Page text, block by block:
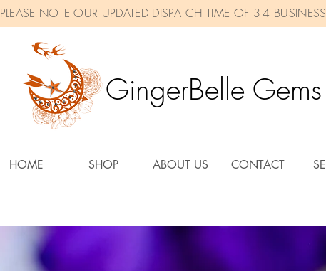
PLEASE NOTE OUR UPDATED DISPATCH TIME OF 3-4
GingerBelle Gems
HOME SHOP ABOUT US CONTACT